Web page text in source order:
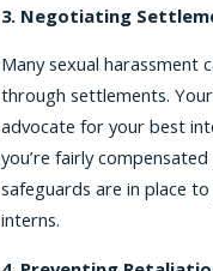
3. Negotiating
Many sexual harassment
through settlements.
advocate for your best
you’re fairly
safeguards are in place
interns.